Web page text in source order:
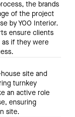
the brands
of the project
by YOO Interior.
ensure clients
as if they were
site and
turnkey
an active role
ensuring
site.